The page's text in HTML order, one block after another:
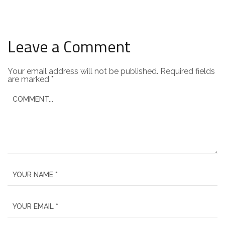
Leave a Comment
Your email address will not be published. Required fields
are marked *